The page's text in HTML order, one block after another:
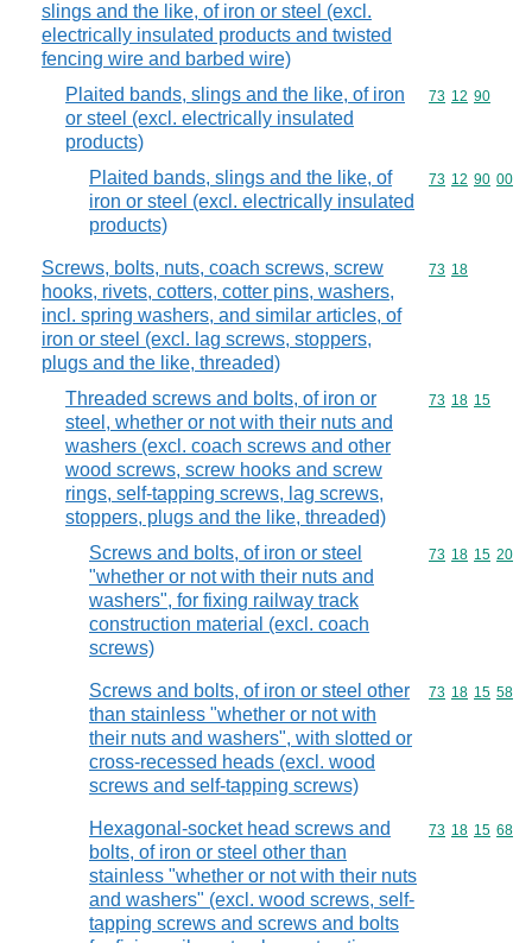
slings and the like, of iron or steel (excl.
electrically insulated products and twisted
fencing wire and barbed wire)
Plaited bands, slings and the like, of iron
or steel (excl. electrically insulated
products)
Commodity
73 12 90
Plaited bands, slings and the like, of
iron or steel (excl. electrically insulated
products)
Commodity
73 12 90 00
Screws, bolts, nuts, coach screws, screw
hooks, rivets, cotters, cotter pins, washers,
incl. spring washers, and similar articles, of
iron or steel (excl. lag screws, stoppers,
plugs and the like, threaded)
Commodity
73 18
Threaded screws and bolts, of iron or
steel, whether or not with their nuts and
washers (excl. coach screws and other
wood screws, screw hooks and screw
rings, self-tapping screws, lag screws,
stoppers, plugs and the like, threaded)
Commodity
73 18 15
Screws and bolts, of iron or steel
"whether or not with their nuts and
washers", for fixing railway track
construction material (excl. coach
screws)
Commodity
73 18 15 20
Screws and bolts, of iron or steel other
than stainless "whether or not with
their nuts and washers", with slotted or
cross-recessed heads (excl. wood
screws and self-tapping screws)
Commodity
73 18 15 58
Hexagonal-socket head screws and
bolts, of iron or steel other than
stainless "whether or not with their nuts
and washers" (excl. wood screws, self-
tapping screws and screws and bolts
Commodity
73 18 15 68